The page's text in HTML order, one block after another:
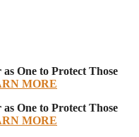
One to Protect Those
MORE
One to Protect Those
MORE